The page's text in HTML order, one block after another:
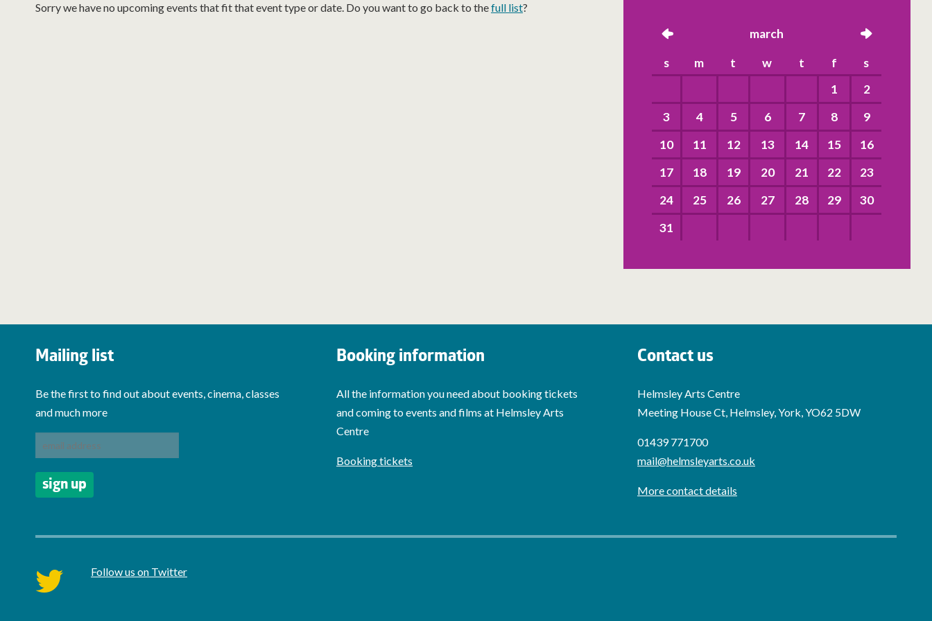
Sorry we have no upcoming events that fit that event type or date. Do you want to go back to thefull list?
left march right
s m t w t f
s
1
2
3
4 5 6 7 8
9
10
11 12 13 14 15
16
17
18 19 20 21 22
23
24
25 26 27 28 29
30
31
Mailing list
Be the first to find out about events, cinema, classes
and much more
Booking information
All the information you need about booking tickets
and coming to events and films at Helmsley Arts
Centre
Booking tickets
Contact us
Helmsley Arts Centre
Meeting House Ct, Helmsley, York, YO62 5DW
01439 771700
mail@helmsleyarts.co.uk
More contact details
twitter Follow us on Twitter